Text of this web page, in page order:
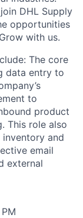
DHL Supply
opportunities
with us.
The core
data entry to
to
product
This role also
and
email
external